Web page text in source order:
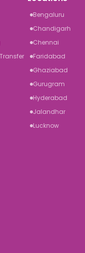
Bengaluru
Chandigarh
Chennai
Faridabad
Ghaziabad
Gurugram
Hyderabad
Jalandhar
Lucknow